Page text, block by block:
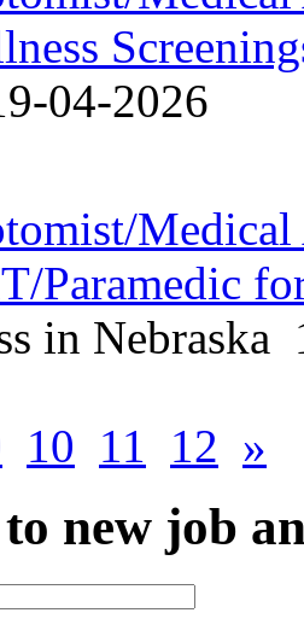
04-2026
Medical
Paramedic
in Nebraska
10 11 12 »
new job